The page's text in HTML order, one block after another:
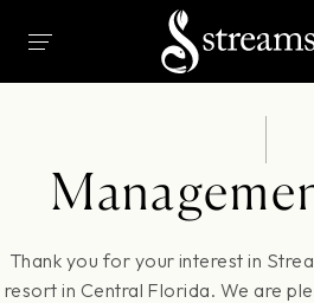
MANAGEMENT TEAM
Thank you for your interest in
resort in Central Florida. We are